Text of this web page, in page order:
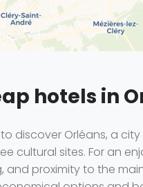
hotels in
discover Orléans, a
cultural sites. For an
and proximity to the